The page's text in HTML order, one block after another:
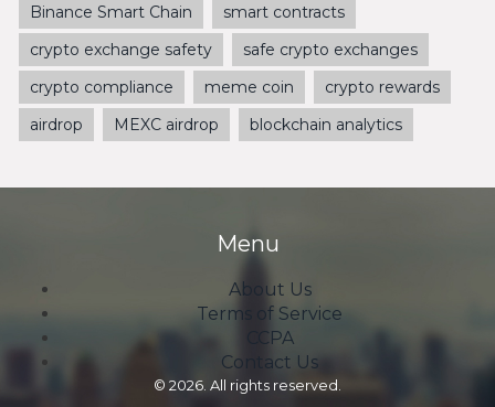
Binance Smart Chain
smart contracts
crypto exchange safety
safe crypto exchanges
crypto compliance
meme coin
crypto rewards
airdrop
MEXC airdrop blockchain analytics
Menu
About Us
Terms of Service
CCPA
Contact Us
© 2026. All rights reserved.